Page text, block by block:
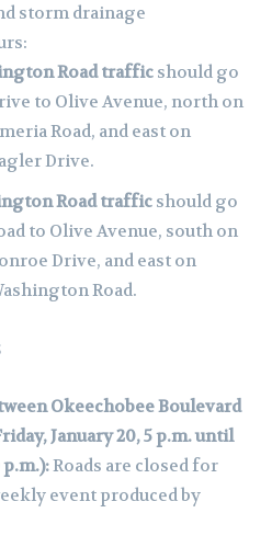
storm drainage
Road traffic should go
to Olive Avenue, north on
Road, and east on
Drive.
Road traffic should go
to Olive Avenue, south on
Drive, and east on
Road.
Okeechobee Boulevard
January 20, 5 p.m. until
p.m.):Roads are closed for
event produced by